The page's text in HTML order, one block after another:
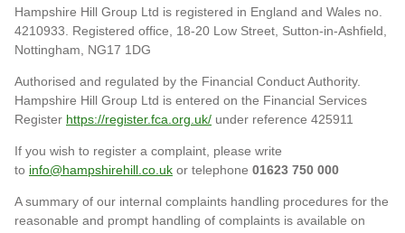
Hampshire Hill Group Ltd is registered in England and Wales no.
4210933. Registered office, 18-20 Low Street, Sutton-in-Ashfield,
Nottingham, NG17 1DG
Authorised and regulated by the Financial Conduct Authority.
Hampshire Hill Group Ltd is entered on the Financial Services
Register https://register.fca.org.uk/ under reference 425911
If you wish to register a complaint, please write
to info@hampshirehill.co.uk or telephone 01623 750 000
A summary of our internal complaints handling procedures for the
reasonable and prompt handling of complaints is available on